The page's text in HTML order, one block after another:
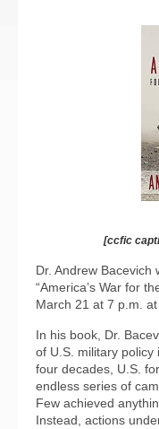
[ccfic
Dr. Andrew Bacevich
“America’s War for
March 21 at 7 p.m.
In his book, Dr.
of U.S. military
four decades, U.S.
endless series of
Few achieved
Instead, actions